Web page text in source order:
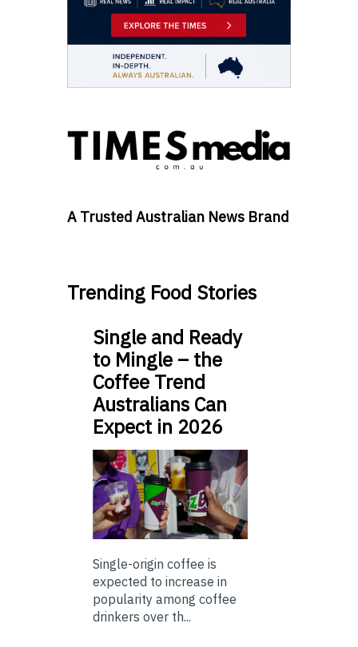
A Trusted Australian News Brand
Trending Food Stories
Single and Ready
to Mingle – the
Coffee Trend
Australians Can
Expect in 2026
Single-origin coffee is
expected to increase in
popularity among coffee
drinkers over th...